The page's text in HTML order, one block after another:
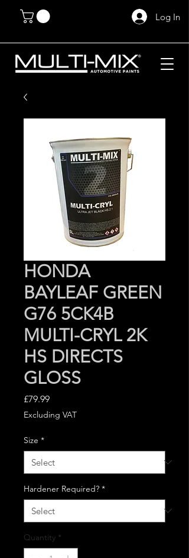
Log In
HONDA
BAYLEAF GREEN
G76 5CK4B
MULTI-CRYL 2K
HS DIRECTS
GLOSS
£79.99Price
Excluding VAT
Size *
Hardener Required? *
Quantity *